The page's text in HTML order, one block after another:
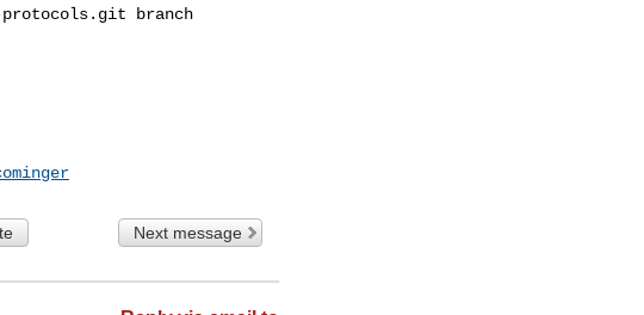
protocols.git branch
Next message